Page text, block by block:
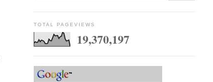
TOTAL PAGEVIEWS
19,370,197